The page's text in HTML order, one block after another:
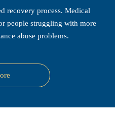
recovery process. Medical
people struggling with more
abuse problems.